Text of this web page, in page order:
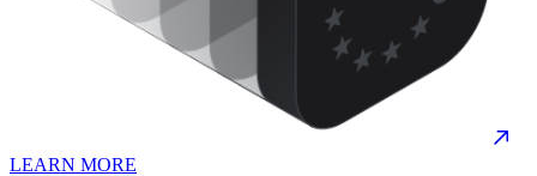
LEARN MORE